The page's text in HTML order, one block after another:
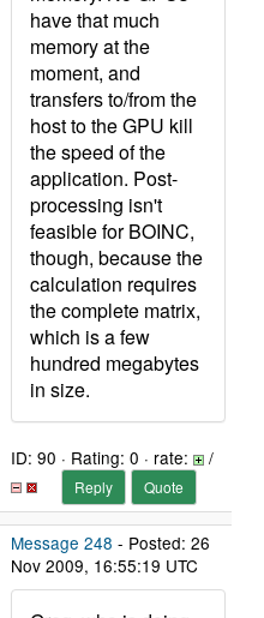
have that much
memory at the
moment, and
transfers to/from the
host to the GPU kill
the speed of the
application. Post-
processing isn't
feasible for BOINC,
though, because the
calculation requires
the complete matrix,
which is a few
hundred megabytes
in size.
ID: 90 · Rating: 0 · rate: /
Reply Quote
Message 248 - Posted: 26
Nov 2009, 16:55:19 UTC